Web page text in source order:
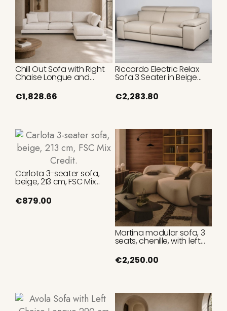
Chill Out Sofa with Right
Chaise Longue and
Beige Fabric 325 cm
€1,828.66
Riccardo Electric Relax
Sofa 3 Seater in Beige
€2,283.80
Carlota 3-seater sofa,
beige, 213 cm, FSC Mix
Credit.
€879.00
Martina modular sofa, 3
seats, chenille, with left
chaise longue, ecru
color, 287 cm.
€2,250.00